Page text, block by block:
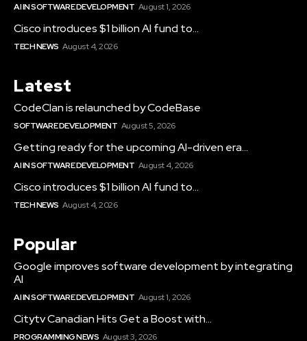
AI IN SOFTWARE DEVELOPMENT August 1, 2026
Cisco introduces $1 billion AI fund to...
TECH NEWS August 4, 2026
Latest
CodeClan is relaunched by CodeBase
SOFTWARE DEVELOPMENT August 5, 2026
Getting ready for the upcoming AI-driven era...
AI IN SOFTWARE DEVELOPMENT August 4, 2026
Cisco introduces $1 billion AI fund to...
TECH NEWS August 4, 2026
Popular
Google improves software development by integrating
AI
AI IN SOFTWARE DEVELOPMENT August 1, 2026
Citytv Canadian Hits Get a Boost with...
PROGRAMMING NEWS August 3, 2026